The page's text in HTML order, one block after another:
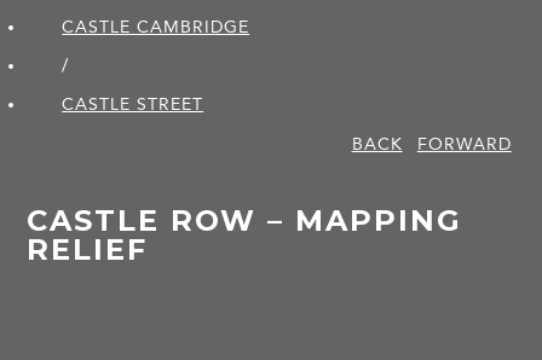
CASTLE CAMBRIDGE
/
CASTLE STREET
BACK
FORWARD
CASTLE ROW – MAPPING
RELIEF